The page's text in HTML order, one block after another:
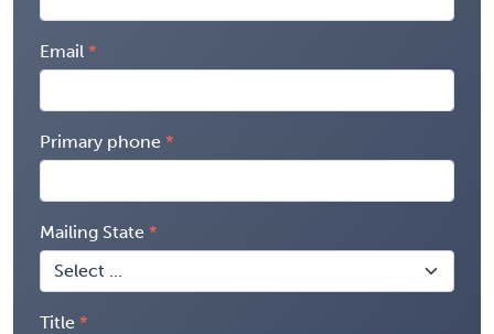
Email
Primary phone
Mailing State
Title